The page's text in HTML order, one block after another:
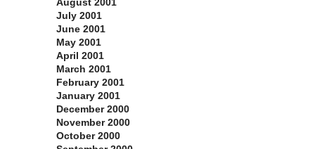
July 2001
June 2001
May 2001
April 2001
March 2001
February 2001
January 2001
December 2000
November 2000
October 2000